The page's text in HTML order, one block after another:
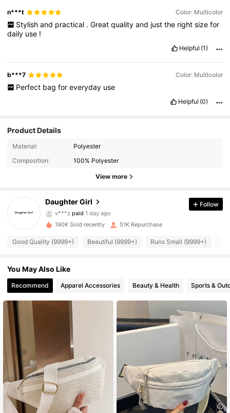
n***t Color: Multicolor
Stylish and practical . Great quality and just the right size for
daily use !
Helpful (1)
b***7 Color: Multicolor
Perfect bag for everyday use
Helpful (0)
Product Details
Material:
Polyester
Composition:
100% Polyester
View more
Daughter Girl
4.87
13K Followers
v***z paid1 day ago
4.87
4.87 13K Followers
4.87 13K Followers
4.87 13K Followers
Follow
190K Sold recently 51K Repurchase
Good Quality (9999+) Beautiful (9999+) Runs Small (9999+)
You May Also Like
Recommend Apparel Accessories Beauty & Health Sports &